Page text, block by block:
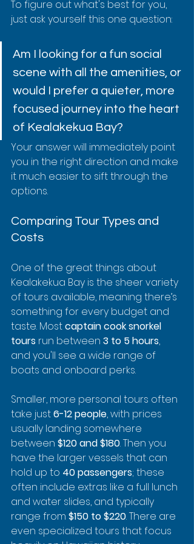
To figure out what's best for you,
just ask yourself this one question:
Am I looking for a fun social
scene with all the amenities, or
would I prefer a quieter, more
focused journey into the heart
of Kealakekua Bay?
Your answer will immediately point
you in the right direction and make
it much easier to sift through the
options.
Comparing Tour Types and
Costs
One of the great things about
Kealakekua Bay is the sheer variety
of tours available, meaning there’s
something for every budget and
taste. Most captain cook snorkel
tours run between 3 to 5 hours,
and you'll see a wide range of
boats and onboard perks.
Smaller, more personal tours often
take just 6-12 people, with prices
usually landing somewhere
between $120 and $180. Then you
have the larger vessels that can
hold up to 40 passengers; these
often include extras like a full lunch
and water slides, and typically
range from $150 to $220. There are
even specialized tours that focus